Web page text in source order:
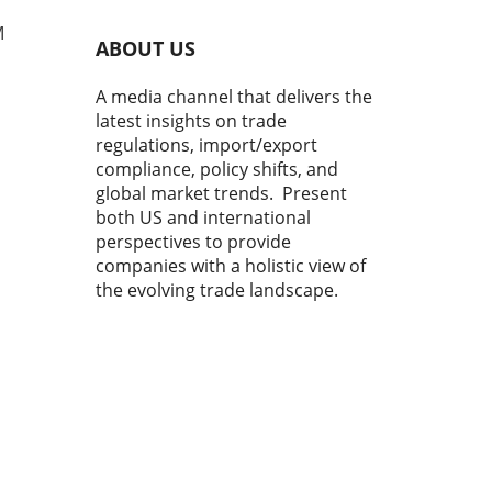
ABOUT US
A media channel that delivers the
latest insights on trade
regulations, import/export
compliance, policy shifts, and
global market trends. Present
both US and international
perspectives to provide
companies with a holistic view of
the evolving trade landscape.